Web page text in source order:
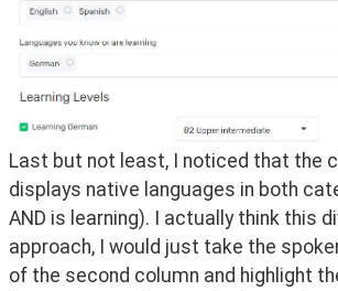
Last but not least, I noticed that the
displays native languages in both
AND is learning). I actually think this
approach, I would just take the
of the second column and highlight